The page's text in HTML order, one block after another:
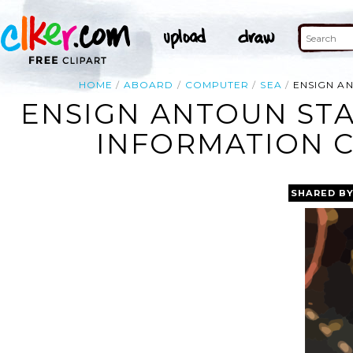
HOME ABOARD COMPUTER SEA ENSIGN
ENSIGN ANTOUN
INFORMATION
SHARED